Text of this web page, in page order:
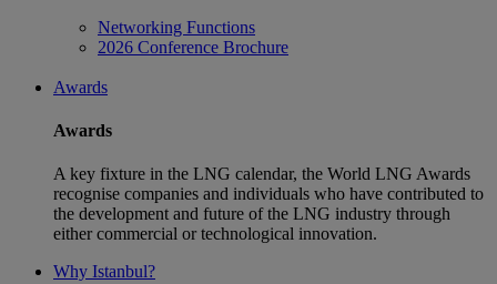
Networking Functions
2026 Conference Brochure
Awards
Awards
A key fixture in the LNG calendar, the World LNG Awards
recognise companies and individuals who have contributed to
the development and future of the LNG industry through
either commercial or technological innovation.
Why Istanbul?